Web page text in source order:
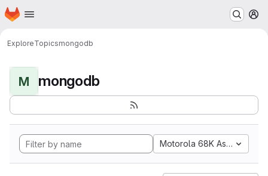
Skip to main content
Homepage
ExploreTopicsmongodb
M mongodb
Motorola 68K Assembly